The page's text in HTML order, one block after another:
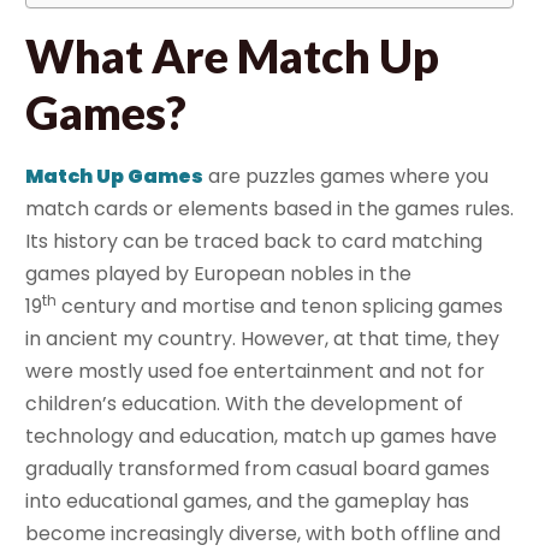
What Are Match Up
Games?
Match Up Games are puzzles games where you
match cards or elements based in the games rules.
Its history can be traced back to card matching
games played by European nobles in the
19th century and mortise and tenon splicing games
in ancient my country. However, at that time, they
were mostly used foe entertainment and not for
children’s education. With the development of
technology and education, match up games have
gradually transformed from casual board games
into educational games, and the gameplay has
become increasingly diverse, with both offline and